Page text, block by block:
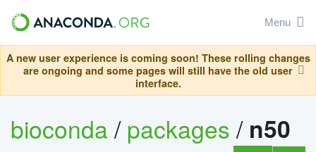
Menu
A new user experience is coming soon! These rolling changes
are ongoing and some pages will still have the old user
interface.
bioconda/packages/ n50